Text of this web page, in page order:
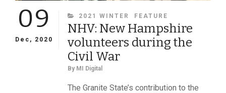
09
Dec, 2020
CATEGORIES
2021 WINTER FEATURE
NHV: New Hampshire
volunteers during the
Civil War
By MI Digital
The Granite State’s contribution to the